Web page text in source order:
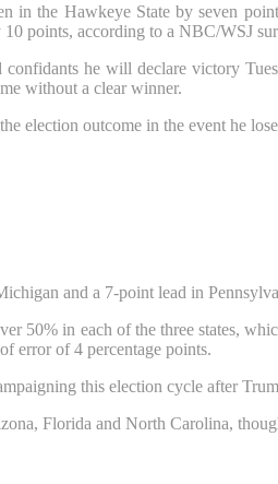
the Hawkeye State by seven
points, according to a NBC/WSJ
he will declare victory
without a clear winner.
election outcome in the event he
and a 7-point lead in
50% in each of the three states,
error of 4 percentage points.
this election cycle after
Florida and North Carolina,